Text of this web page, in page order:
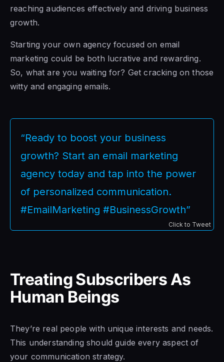
reaching audiences effectively and driving business
growth.
Starting your own agency focused on email
marketing could be both lucrative and rewarding.
So, what are you waiting for? Get cracking on those
witty and engaging emails.
“Ready to boost your business
growth? Start an email marketing
agency today and tap into the power
of personalized communication.
#EmailMarketing #BusinessGrowth”
Click to Tweet
Treating Subscribers As
Human Beings
They’re real people with unique interests and needs.
This understanding should guide every aspect of
your communication strategy.